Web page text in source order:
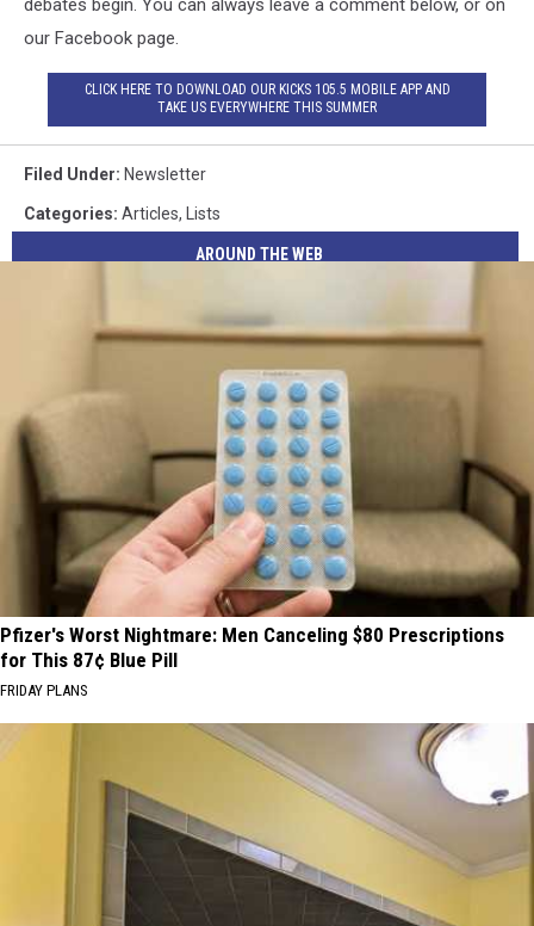
our Facebook page.
CLICK HERE TO DOWNLOAD OUR KICKS 105.5 MOBILE APP AND
TAKE US EVERYWHERE THIS SUMMER
Filed Under: Newsletter
Categories: Articles, Lists
AROUND THE WEB
Pfizer's Worst Nightmare: Men Canceling $80 Prescriptions
for This 87¢ Blue Pill
FRIDAY PLANS